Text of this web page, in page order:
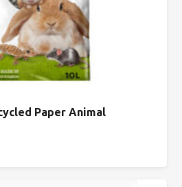
Paper Animal